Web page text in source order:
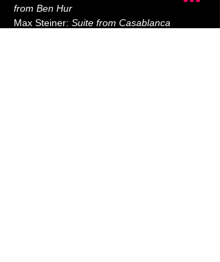
from Ben Hur
Max Steiner: Suite from Casablanca